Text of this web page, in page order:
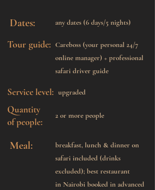
Dates: any dates (6 days/5 nights)
Tour guide: Careboss (your personal 24/7
online manager) + professional
safari driver guide
Service level: upgraded
Quantity
of people:
2 or more people
Meal:
breakfast, lunch & dinner on
safari included (drinks
excluded); best restaurant
in Nairobi booked in advanced